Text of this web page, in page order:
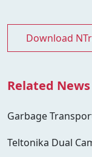
Download
Related News
Garbage
Teltonika Dual